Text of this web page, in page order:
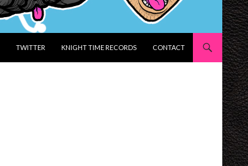
TWITTER KNIGHT TIME RECORDS CONTACT